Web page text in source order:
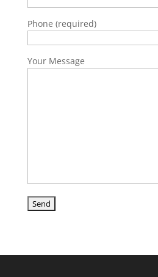
Phone (required)
Your Message